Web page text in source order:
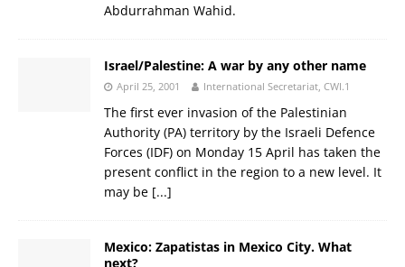
Abdurrahman Wahid.
Israel/Palestine: A war by any other name
April 25, 2001 International Secretariat, CWI.1
The first ever invasion of the Palestinian
Authority (PA) territory by the Israeli Defence
Forces (IDF) on Monday 15 April has taken the
present conflict in the region to a new level. It
may be [...]
Mexico: Zapatistas in Mexico City. What
next?